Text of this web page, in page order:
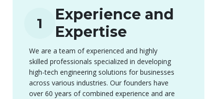
1
Experience and
Expertise
We are a team of experienced and highly
skilled professionals specialized in developing
high-tech engineering solutions for businesses
across various industries. Our founders have
over 60 years of combined experience and are